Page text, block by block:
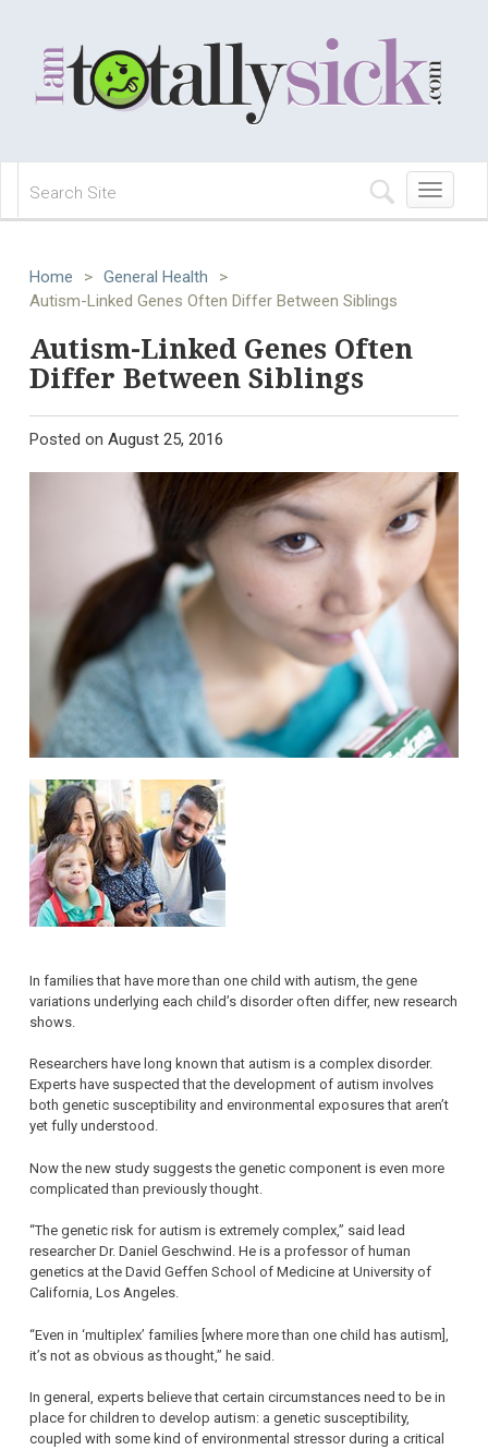
Toggle
navigation
Home > General Health
>
Autism-Linked Genes Often Differ Between Siblings
Autism-Linked Genes Often
Differ Between Siblings
Posted on August 25, 2016
In families that have more than one child with autism, the gene
variations underlying each child’s disorder often differ, new research
shows.
Researchers have long known that autism is a complex disorder.
Experts have suspected that the development of autism involves
both genetic susceptibility and environmental exposures that aren’t
yet fully understood.
Now the new study suggests the genetic component is even more
complicated than previously thought.
“The genetic risk for autism is extremely complex,” said lead
researcher Dr. Daniel Geschwind. He is a professor of human
genetics at the David Geffen School of Medicine at University of
California, Los Angeles.
“Even in ‘multiplex’ families [where more than one child has autism],
it’s not as obvious as thought,” he said.
In general, experts believe that certain circumstances need to be in
place for children to develop autism: a genetic susceptibility,
coupled with some kind of environmental stressor during a critical